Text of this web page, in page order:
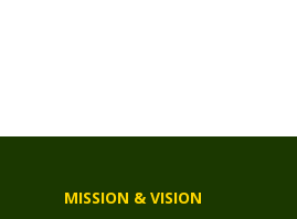
MISSION & VISION